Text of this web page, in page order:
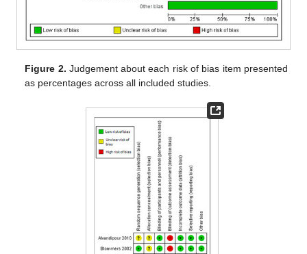
Figure 2. Judgement about each risk of bias item presented
as percentages across all included studies.